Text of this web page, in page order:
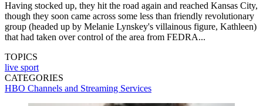
Having stocked up, they hit the road again and reached Kansas City,
though they soon came across some less than friendly revolutionary
group (headed up by Melanie Lynskey's villainous figure, Kathleen)
that had taken over control of the area from FEDRA...
TOPICS
live sport
CATEGORIES
HBO Channels and Streaming Services